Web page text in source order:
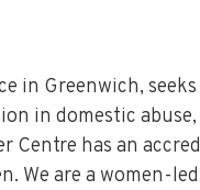
in Greenwich,
in domestic
Centre has an
We are a women-